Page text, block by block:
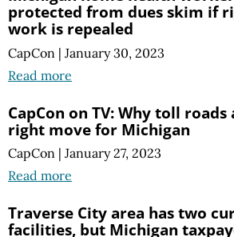
protected from dues skim if
work is repealed
CapCon | January 30, 2023
Read more
CapCon on TV: Why toll roads
right move for Michigan
CapCon | January 27, 2023
Read more
Traverse City area has two
facilities, but Michigan